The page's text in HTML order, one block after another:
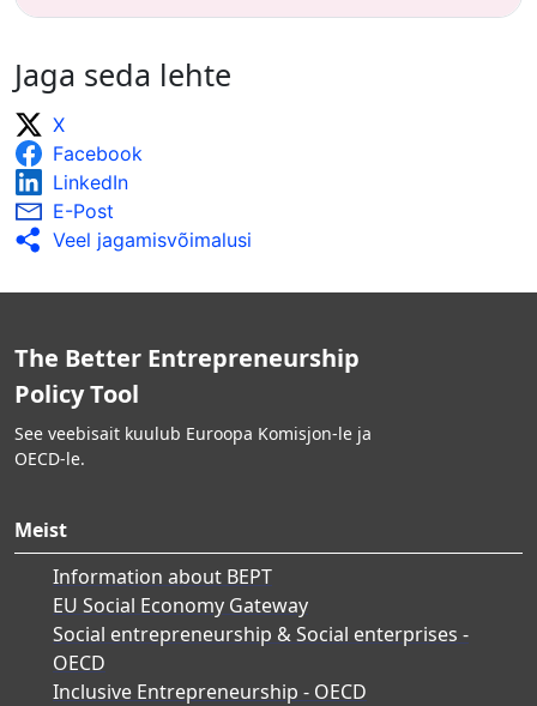
Jaga seda lehte
X
Facebook
LinkedIn
E-Post
Veel jagamisvõimalusi
The Better Entrepreneurship
Policy Tool
See veebisait kuulub Euroopa Komisjon-le ja
OECD-le.
Meist
Information about BEPT
EU Social Economy Gateway
Social entrepreneurship & Social enterprises -
OECD
Inclusive Entrepreneurship - OECD